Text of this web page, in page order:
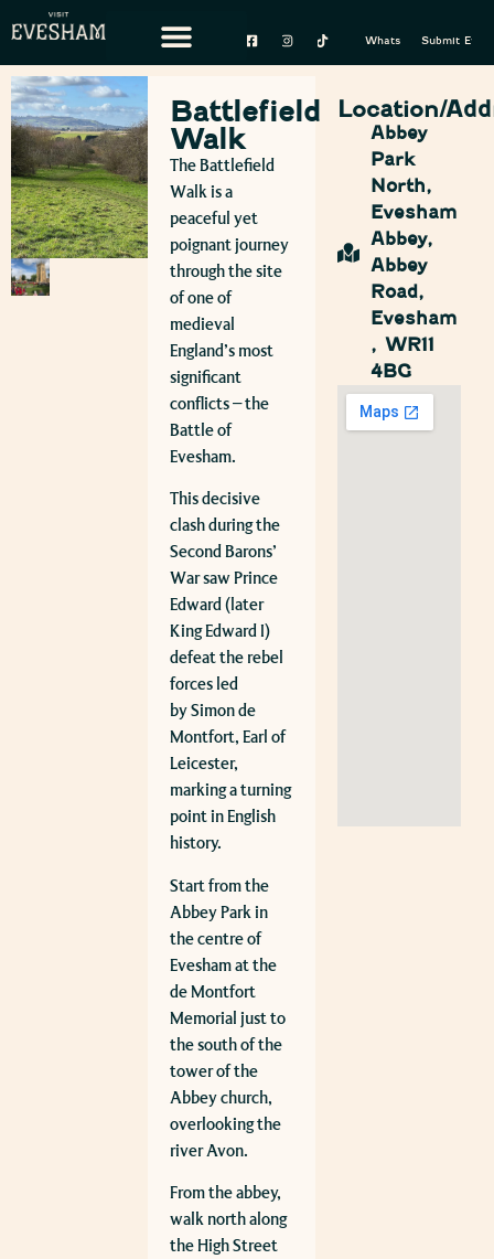
Whats On Submit Event
Battlefield
Walk
The Battlefield
Walk is a
peaceful yet
poignant journey
through the site
of one of
medieval
England’s most
significant
conflicts – the
Battle of
Evesham.
This decisive
clash during the
Second Barons’
War saw Prince
Edward (later
King Edward I)
defeat the rebel
forces led
bySimon de
Montfort, Earl of
Leicester,
marking a turning
point in English
history.
Start from the
Abbey Park in
the centre of
Evesham at the
de Montfort
Memorial just to
the south of the
tower of the
Abbey church,
overlooking the
river Avon.
From the abbey,
walk north along
the High Street
Location/
Abbey
Park
North,
Evesham
Abbey,
Abbey
Road,
Evesham
, WR11
4BG